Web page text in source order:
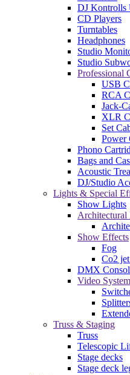
DJ Kontrolls
CD Players
Turntables
Headphones
Studio
Studio
Professional
USB
RCA
Jack-
XLR
Set
Power
Phono
Bags and
Acoustic
DJ/Studio
Lights & Special
Show Lights
Show Effects
Fog
Co2
DMX
Video
Truss & Staging
Truss
Telescopic
Stage decks
Stage deck